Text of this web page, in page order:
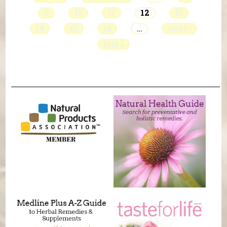
9
10 11 12
13
14
15 16 …
next ›
last »